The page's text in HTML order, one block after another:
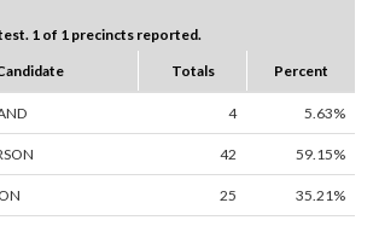
1 of 1 precincts reported.
Totals Percent
4 5.63%
42 59.15%
25 35.21%